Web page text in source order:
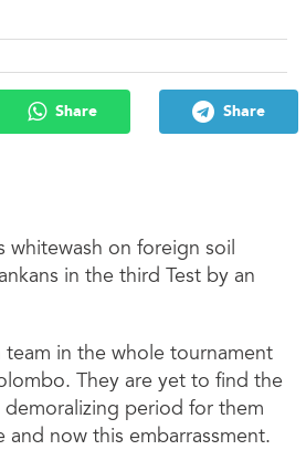
Share Share
whitewash on foreign soil
in the third Test by an
in the whole tournament
They are yet to find the
period for them
and now this embarrassment.